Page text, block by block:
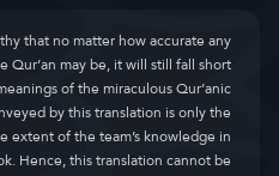
that no matter how accurate any
may be, it will still fall short
of the miraculous Qur’anic
by this translation is only the
extent of the team’s knowledge in
Hence, this translation cannot be